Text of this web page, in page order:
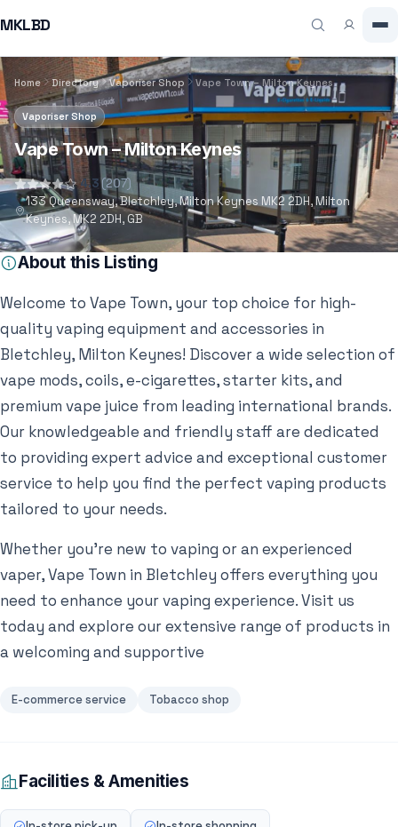
MKLBD
Home Directory Vaporiser Shop Vape Town – Milton Keynes
Vaporiser Shop
Vape Town – Milton Keynes
4.3(207)
133 Queensway, Bletchley, Milton Keynes MK2 2DH, Milton
Keynes, MK2 2DH, GB
About this Listing
Welcome to Vape Town, your top choice for high-
quality vaping equipment and accessories in
Bletchley, Milton Keynes! Discover a wide selection of
vape mods, coils, e-cigarettes, starter kits, and
premium vape juice from leading international brands.
Our knowledgeable and friendly staff are dedicated
to providing expert advice and exceptional customer
service to help you find the perfect vaping products
tailored to your needs.
Whether you’re new to vaping or an experienced
vaper, Vape Town in Bletchley offers everything you
need to enhance your vaping experience. Visit us
today and explore our extensive range of products in
a welcoming and supportive
E-commerce service Tobacco shop
Facilities & Amenities